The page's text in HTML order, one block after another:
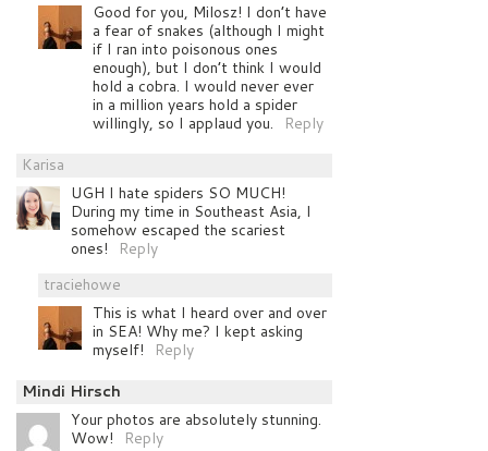
Good for you, Milosz! I don’t have
a fear of snakes (although I might
if I ran into poisonous ones
enough), but I don’t think I would
hold a cobra. I would never ever
in a million years hold a spider
willingly, so I applaud you.
Reply
Karisa
UGH I hate spiders SO MUCH!
During my time in Southeast Asia, I
somehow escaped the scariest
ones!
Reply
traciehowe
This is what I heard over and over
in SEA! Why me? I kept asking
myself!
Reply
Mindi Hirsch
Your photos are absolutely stunning.
Wow!
Reply